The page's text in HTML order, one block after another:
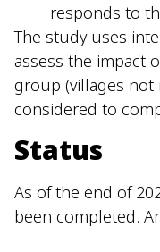
responds to
The study uses
assess the impact
group (villages not
considered to
Status
As of the end of
been completed.